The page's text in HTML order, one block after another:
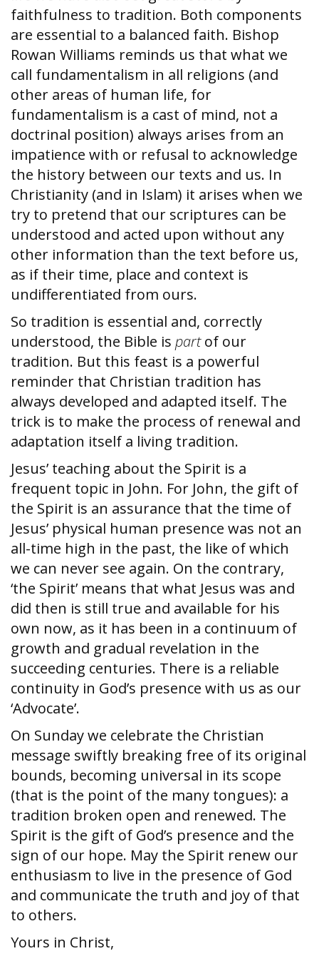
faithfulness to tradition. Both components
are essential to a balanced faith. Bishop
Rowan Williams reminds us that what we
call fundamentalism in all religions (and
other areas of human life, for
fundamentalism is a cast of mind, not a
doctrinal position) always arises from an
impatience with or refusal to acknowledge
the history between our texts and us. In
Christianity (and in Islam) it arises when we
try to pretend that our scriptures can be
understood and acted upon without any
other information than the text before us,
as if their time, place and context is
undifferentiated from ours.
So tradition is essential and, correctly
understood, the Bible is partof our
tradition. But this feast is a powerful
reminder that Christian tradition has
always developed and adapted itself. The
trick is to make the process of renewal and
adaptation itself a living tradition.
Jesus’ teaching about the Spirit is a
frequent topic in John. For John, the gift of
the Spirit is an assurance that the time of
Jesus’ physical human presence was not an
all-time high in the past, the like of which
we can never see again. On the contrary,
‘the Spirit’ means that what Jesus was and
did then is still true and available for his
own now, as it has been in a continuum of
growth and gradual revelation in the
succeeding centuries. There is a reliable
continuity in God’s presence with us as our
‘Advocate’.
On Sunday we celebrate the Christian
message swiftly breaking free of its original
bounds, becoming universal in its scope
(that is the point of the many tongues): a
tradition broken open and renewed. The
Spirit is the gift of God’s presence and the
sign of our hope. May the Spirit renew our
enthusiasm to live in the presence of God
and communicate the truth and joy of that
to others.
Yours in Christ,